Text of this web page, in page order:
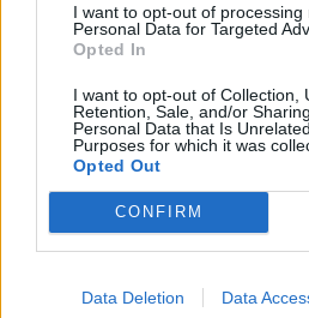
I want to opt-out of processing
Personal Data for Targeted
Opted In
I want to opt-out of Collection,
Retention, Sale, and/or
Personal Data that Is
Purposes for which it was
Opted Out
CONFIRM
Data Deletion Data